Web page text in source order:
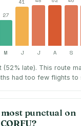
27
41
M J J A S
(52% late). This route
had too few flights to
punctual on
CORFU?